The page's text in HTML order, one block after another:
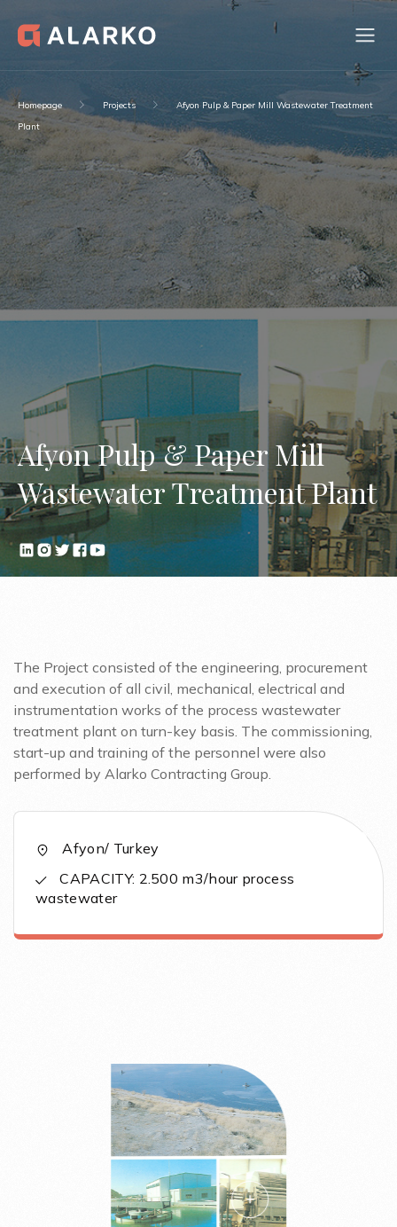
Homepage Projects
Afyon Pulp & Paper Mill Wastewater Treatment
Plant
Afyon Pulp & Paper Mill
Wastewater Treatment Plant
The Project consisted of the engineering, procurement
and execution of all civil, mechanical, electrical and
instrumentation works of the process wastewater
treatment plant on turn-key basis. The commissioning,
start-up and training of the personnel were also
performed by Alarko Contracting Group.
Afyon/ Turkey
CAPACITY: 2.500 m3/hour process
wastewater